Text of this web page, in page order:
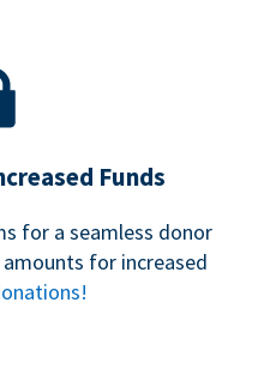
Funds
for a seamless donor
for increased